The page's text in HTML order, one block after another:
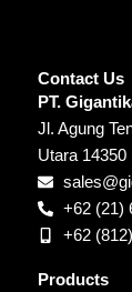
Contact Us
PT.
Jl. Agung
Utara 14350
+62 (21)
+62
Products